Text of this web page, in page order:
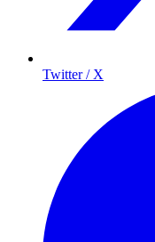
Twitter / X